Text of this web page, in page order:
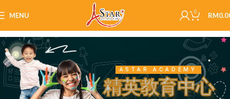
MENU 0 RM
ASTAR ACADEMY
精英教育中心